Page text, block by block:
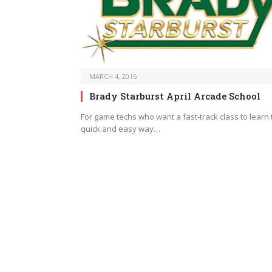
MARCH 4, 2016
Brady Starburst April Arcade School
For game techs who want a fast-track class to learn
quick and easy way…